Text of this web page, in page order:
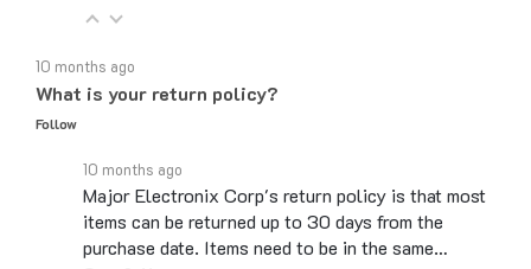
What is your return policy?
Follow
Major Electronix Corp's return policy is that most
items can be returned up to 30 days from the
purchase date. Items need to be in the same…
See full answer »